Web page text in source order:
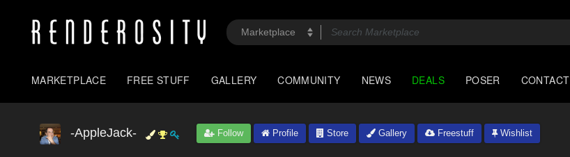
MARKETPLACE FREE STUFF GALLERY COMMUNITY NEWS DEALS POSER CONTACT
-AppleJack- Follow Profile Store Gallery Freestuff Wishlist